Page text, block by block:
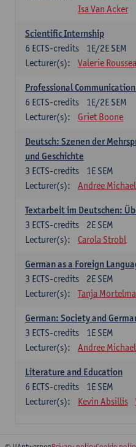
Isa Van Acker
Scientific Internship
1E/2E SEM
6 ECTS-credits
Lecturer(s):
Valerie
Professional
1E/2E SEM
6 ECTS-credits
Lecturer(s):
Griet Boone
Deutsch: Szenen der
und Geschichte
1E SEM
3 ECTS-credits
Lecturer(s):
Andree
Textarbeit im Deutschen:
2E SEM
3 ECTS-credits
Lecturer(s):
Carola Strobl
German as a Foreign
2E SEM
3 ECTS-credits
Lecturer(s):
Tanja
German: Society and
1E SEM
3 ECTS-credits
Lecturer(s):
Andree
Literature and Education
1E SEM
6 ECTS-credits
Lecturer(s):
Kevin Absillis